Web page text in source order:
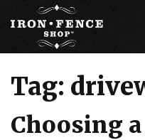
IRON FENCE
ALUMINUM FENCE
Tag:
Choosing